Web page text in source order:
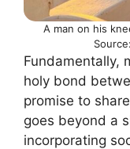
A man on his
Fundamentally,
holy bond
promise to
goes beyond a
incorporating